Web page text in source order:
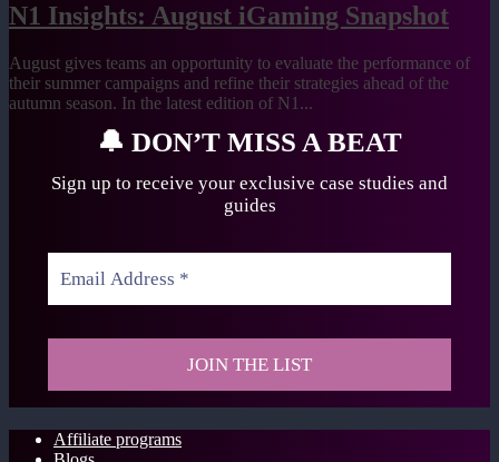
N1 Insights: August iGaming Snapshot
August gives teams an opportunity to evaluate the performance of
their summer campaigns and refine their strategies ahead of the
autumn season. In the latest edition of N1...
🔔 DON’T MISS A BEAT
Sign up to receive your exclusive case studies and
guides
Affiliate programs